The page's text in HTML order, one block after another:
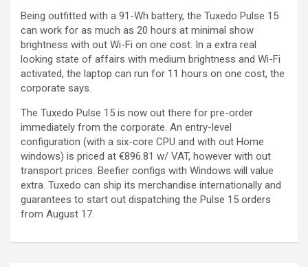
Being outfitted with a 91-Wh battery, the Tuxedo Pulse 15
can work for as much as 20 hours at minimal show
brightness with out Wi-Fi on one cost. In a extra real
looking state of affairs with medium brightness and Wi-Fi
activated, the laptop can run for 11 hours on one cost, the
corporate says.
The Tuxedo Pulse 15 is now out there for pre-order
immediately from the corporate. An entry-level
configuration (with a six-core CPU and with out Home
windows) is priced at €896.81 w/ VAT, however with out
transport prices. Beefier configs with Windows will value
extra. Tuxedo can ship its merchandise internationally and
guarantees to start out dispatching the Pulse 15 orders
from August 17.